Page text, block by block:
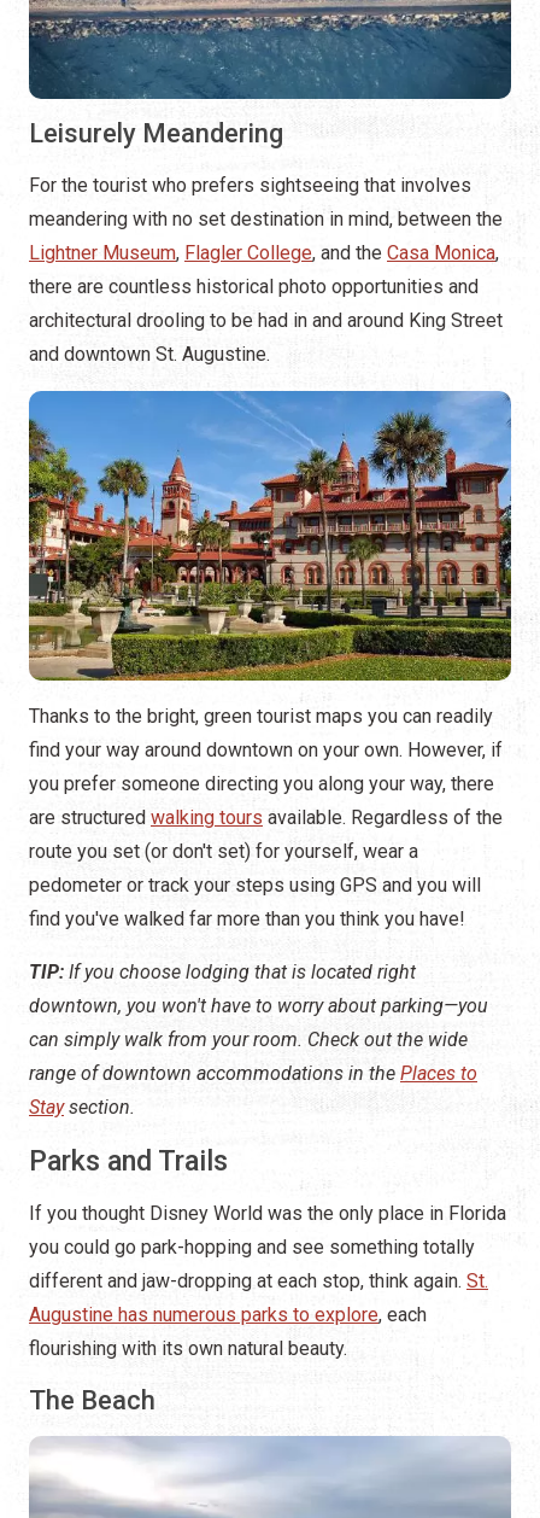
Leisurely Meandering
For the tourist who prefers sightseeing that involves
meandering with no set destination in mind, between the
Lightner Museum, Flagler College, and the Casa Monica,
there are countless historical photo opportunities and
architectural drooling to be had in and around King Street
and downtown St. Augustine.
Thanks to the bright, green tourist maps you can readily
find your way around downtown on your own. However, if
you prefer someone directing you along your way, there
are structured walking tours available. Regardless of the
route you set (or don't set) for yourself, wear a
pedometer or track your steps using GPS and you will
find you've walked far more than you think you have!
TIP: If you choose lodging that is located right
downtown, you won't have to worry about parking—you
can simply walk from your room. Check out the wide
range of downtown accommodations in the Places to
Staysection.
Parks and Trails
If you thought Disney World was the only place in Florida
you could go park-hopping and see something totally
different and jaw-dropping at each stop, think again. St.
Augustine has numerous parks to explore, each
flourishing with its own natural beauty.
The Beach